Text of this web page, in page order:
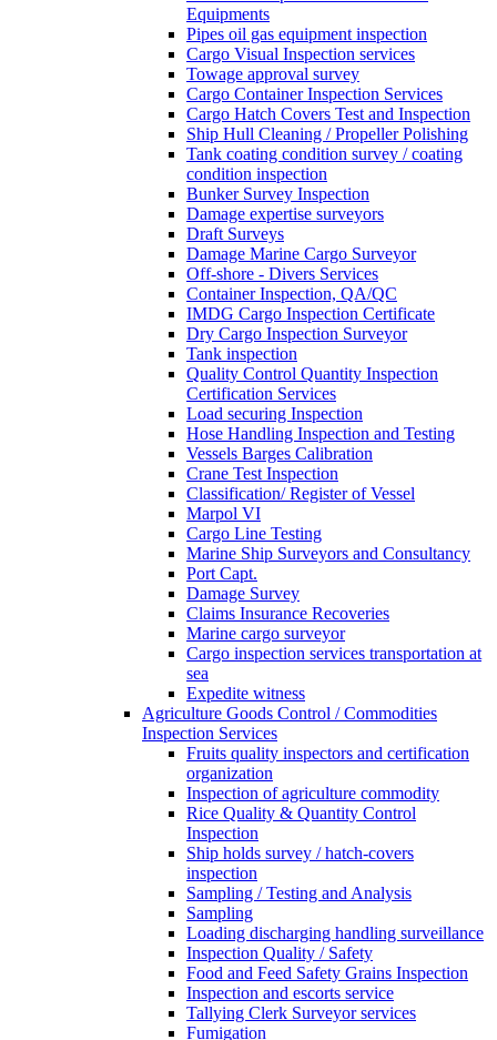
Equipments
Pipes oil gas equipment inspection
Cargo Visual Inspection services
Towage approval survey
Cargo Container Inspection Services
Cargo Hatch Covers Test and Inspection
Ship Hull Cleaning / Propeller Polishing
Tank coating condition survey / coating
condition inspection
Bunker Survey Inspection
Damage expertise surveyors
Draft Surveys
Damage Marine Cargo Surveyor
Off-shore - Divers Services
Container Inspection, QA/QC
IMDG Cargo Inspection Certificate
Dry Cargo Inspection Surveyor
Tank inspection
Quality Control Quantity Inspection
Certification Services
Load securing Inspection
Hose Handling Inspection and Testing
Vessels Barges Calibration
Crane Test Inspection
Classification/ Register of Vessel
Marpol VI
Cargo Line Testing
Marine Ship Surveyors and Consultancy
Port Capt.
Damage Survey
Claims Insurance Recoveries
Marine cargo surveyor
Cargo inspection services transportation at
sea
Expedite witness
Agriculture Goods Control / Commodities
Inspection Services
Fruits quality inspectors and certification
organization
Inspection of agriculture commodity
Rice Quality & Quantity Control
Inspection
Ship holds survey / hatch-covers
inspection
Sampling / Testing and Analysis
Sampling
Loading discharging handling surveillance
Inspection Quality / Safety
Food and Feed Safety Grains Inspection
Inspection and escorts service
Tallying Clerk Surveyor services
Fumigation